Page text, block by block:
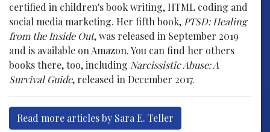
certified in children's book writing, HTML coding and
social media marketing. Her fifth book, PTSD: Healing
from the Inside Out, was released in September 2019
and is available on Amazon. You can find her others
books there, too, including Narcissistic Abuse: A
Survival Guide, released in December 2017.
Read more articles by Sara E. Teller